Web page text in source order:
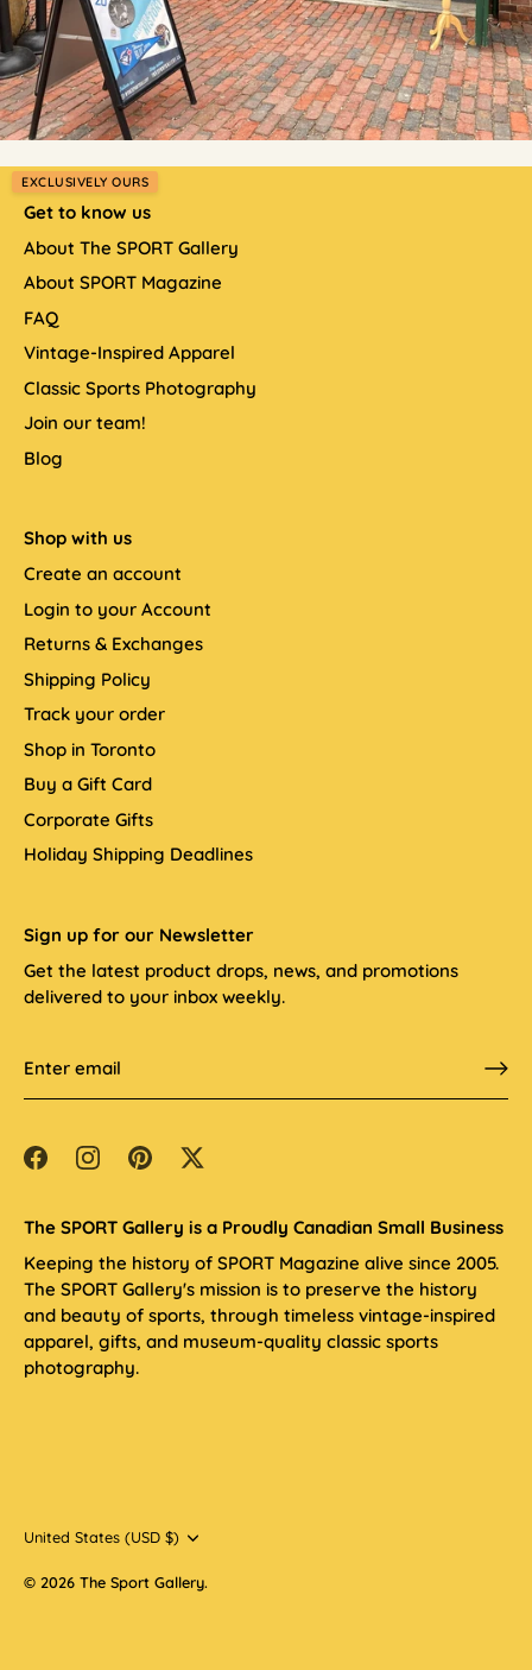
EXCLUSIVELY OURS
Get to know us
About The SPORT Gallery
About SPORT Magazine
FAQ
Vintage-Inspired Apparel
Classic Sports Photography
Join our team!
Blog
Shop with us
Create an account
Login to your Account
Returns & Exchanges
Shipping Policy
Track your order
Shop in Toronto
Buy a Gift Card
Corporate Gifts
Holiday Shipping Deadlines
Sign up for our Newsletter
Get the latest product drops, news, and promotions
delivered to your inbox weekly.
The SPORT Gallery is a Proudly Canadian Small Business
Keeping the history of SPORT Magazine alive since 2005.
The SPORT Gallery's mission is to preserve the history
and beauty of sports, through timeless vintage-inspired
apparel, gifts, and museum-quality classic sports
photography.
Currency
United States (USD $)
© 2026 The Sport Gallery.